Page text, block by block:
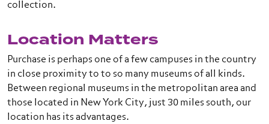
collection.
Location Matters
Purchase is perhaps one of a few campuses in the country
in close proximity to to so many museums of all kinds.
Between regional museums in the metropolitan area and
those located in New York City, just 30 miles south, our
location has its advantages.